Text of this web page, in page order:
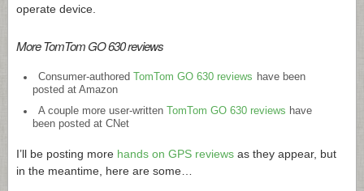
operate device.
More TomTom GO 630 reviews
Consumer-authored TomTom GO 630 reviews have been
posted at Amazon
A couple more user-written
TomTom GO 630 reviews have
been posted at CNet
I’ll be posting more hands on GPS reviews as they appear, but
in the meantime, here are some…